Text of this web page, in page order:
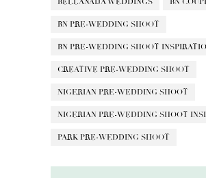
BN PRE-WEDDING SHOOT
BN PRE-WEDDING SHOOT
CREATIVE PRE-WEDDING SHOOT
NIGERIAN PRE-WEDDING SHOOT
NIGERIAN PRE-WEDDING SHOOT
PARK PRE-WEDDING SHOOT